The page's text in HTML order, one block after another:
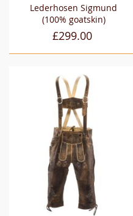
Lederhosen Sigmund
(100% goatskin)
£299.00